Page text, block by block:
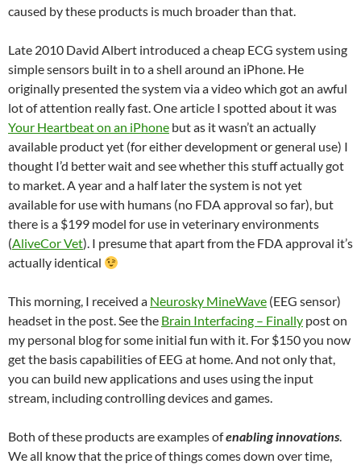
caused by these products is much broader than that.
Late 2010 David Albert introduced a cheap ECG system using
simple sensors built in to a shell around an iPhone. He
originally presented the system via a video which got an awful
lot of attention really fast. One article I spotted about it was
Your Heartbeat on an iPhone but as it wasn’t an actually
available product yet (for either development or general use) I
thought I’d better wait and see whether this stuff actually got
to market. A year and a half later the system is not yet
available for use with humans (no FDA approval so far), but
there is a $199 model for use in veterinary environments
(AliveCor Vet). I presume that apart from the FDA approval it’s
actually identical
This morning, I received a Neurosky MineWave (EEG sensor)
headset in the post. See the Brain Interfacing – Finally post on
my personal blog for some initial fun with it. For $150 you now
get the basis capabilities of EEG at home. And not only that,
you can build new applications and uses using the input
stream, including controlling devices and games.
Both of these products are examples ofenabling innovations.
We all know that the price of things comes down over time,